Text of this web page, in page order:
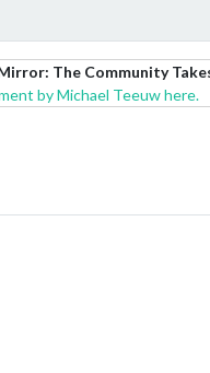
The Community
by Michael Teeuw here.